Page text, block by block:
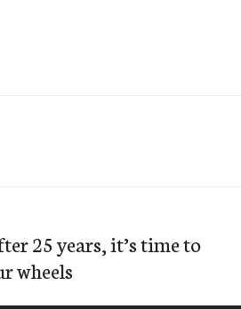
25 years, it’s time to
wheels